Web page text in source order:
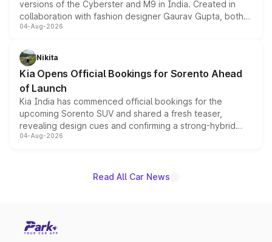
versions of the Cyberster and M9 in India. Created in
collaboration with fashion designer Gaurav Gupta, both
models receive exclusive cosmetic enhancements
just 50 units each, the special editions are priced above
the standard versions and deliveries begin this month.
04-Aug-2026
Nikita
Kia Opens Official Bookings for Sorento Ahead
of Launch
Kia India has commenced official bookings for the
upcoming Sorento SUV and shared a fresh teaser,
revealing design cues and confirming a strong-hybrid
powertrain, though pricing and the launch date remain
04-Aug-2026
Read All Car News